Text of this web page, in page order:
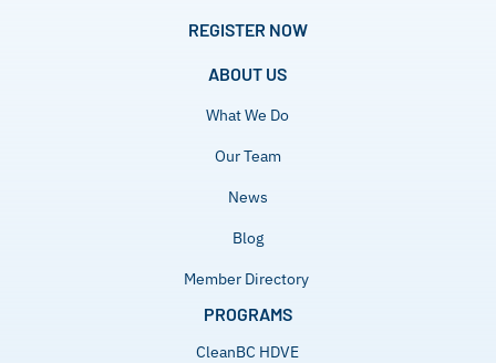
REGISTER NOW
ABOUT US
What We Do
Our Team
News
Blog
Member Directory
PROGRAMS
CleanBC HDVE